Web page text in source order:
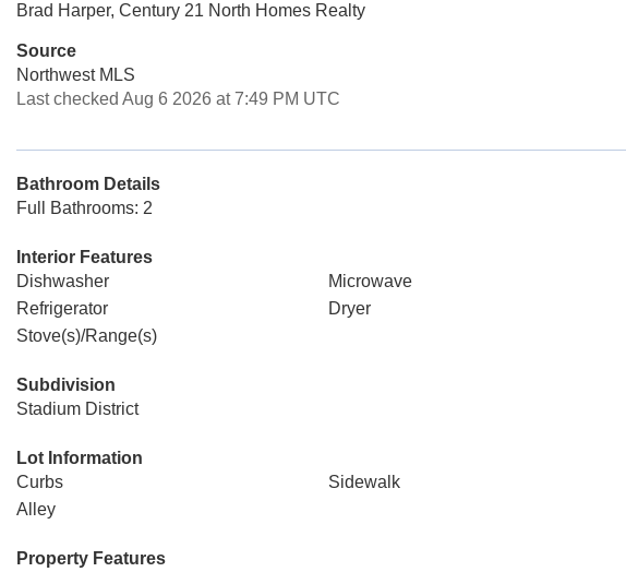
Brad Harper, Century 21 North Homes Realty
Source
Northwest MLS
Last checked Aug 6 2026 at 7:49 PM UTC
Bathroom Details
Full Bathrooms: 2
Interior Features
Dishwasher
Microwave
Refrigerator
Dryer
Stove(s)/Range(s)
Subdivision
Stadium District
Lot Information
Curbs
Sidewalk
Alley
Property Features